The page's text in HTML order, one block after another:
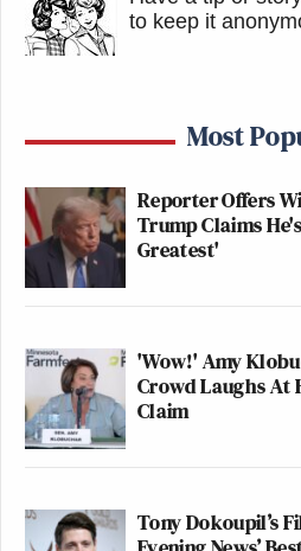
to keep it
Most
Reporter Offers
Trump Claims
Greatest'
'Wow!' Amy
Crowd Laughs At
Claim
Tony Dokoupil’s